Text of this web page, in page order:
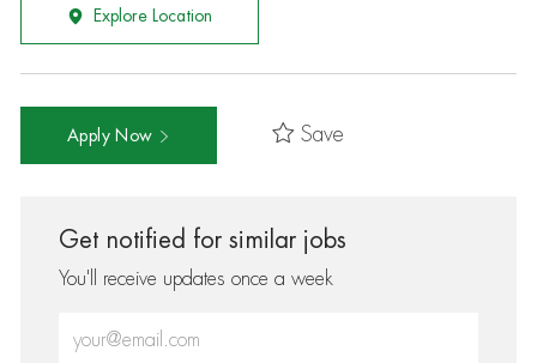
Explore Location
Apply Now Save
Get notified for similar jobs
You'll receive updates once a week